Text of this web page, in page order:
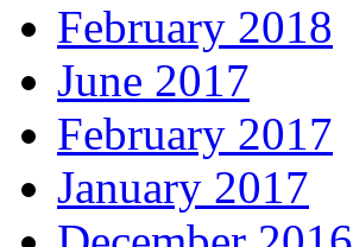
February 2018
June 2017
February 2017
January 2017